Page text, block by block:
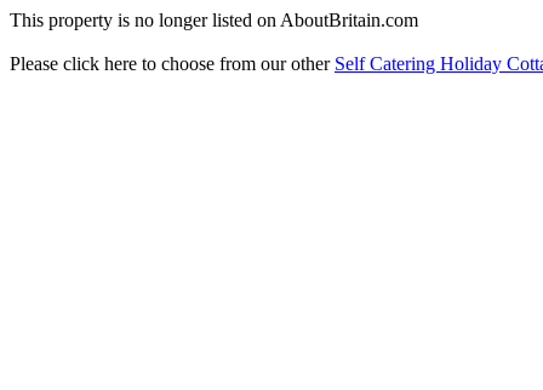
This property is no longer listed on AboutBritain.com
Please click here to choose from our other Self Catering Holiday